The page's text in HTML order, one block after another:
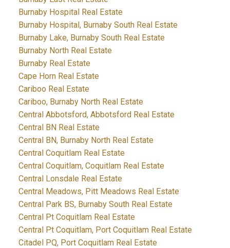
Burnaby Hospital Real Estate
Burnaby Hospital, Burnaby South Real Estate
Burnaby Lake, Burnaby South Real Estate
Burnaby North Real Estate
Burnaby Real Estate
Cape Horn Real Estate
Cariboo Real Estate
Cariboo, Burnaby North Real Estate
Central Abbotsford, Abbotsford Real Estate
Central BN Real Estate
Central BN, Burnaby North Real Estate
Central Coquitlam Real Estate
Central Coquitlam, Coquitlam Real Estate
Central Lonsdale Real Estate
Central Meadows, Pitt Meadows Real Estate
Central Park BS, Burnaby South Real Estate
Central Pt Coquitlam Real Estate
Central Pt Coquitlam, Port Coquitlam Real Estate
Citadel PQ, Port Coquitlam Real Estate